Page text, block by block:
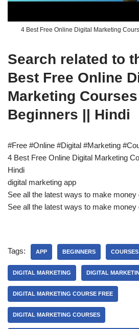
4 Best Free Online Digital Marketing
Search related to
Best Free Online
Marketing
Beginners || Hindi
#Free #Online #Digital #Marketing
4 Best Free Online Digital Marketing
Hindi
digital marketing app
See all the latest ways to make money
See all the latest ways to make money
Tags: APP BEGINNERS COURSES
DIGITAL MARKETING DIGITAL
DIGITAL MARKETING COURSE FREE
DIGITAL MARKETING COURSES